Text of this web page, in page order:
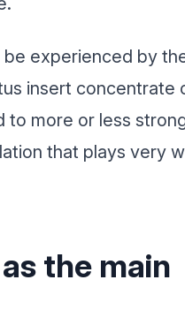
be experienced by
insert concentrate
to more or less
that plays very
the main